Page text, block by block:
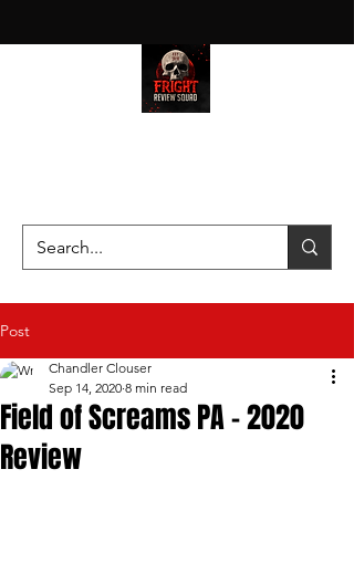
Post
Field of Screams PA - 2020
Review
Chandler Clouser
Sep 14, 2020 8 min read